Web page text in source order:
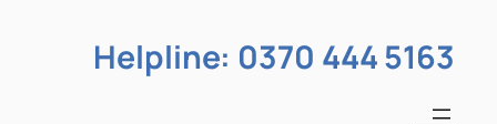
Helpline: 0370 444 5163